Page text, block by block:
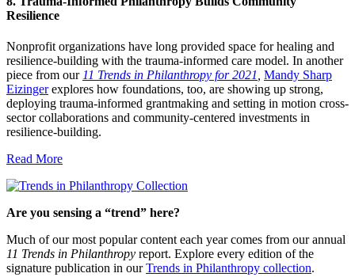
Resilience
Nonprofit organizations have long provided space for healing and
resilience-building with the trauma-informed care model. In another
piece from our 11 Trends in Philanthropy for 2021 Mandy Sharp
Eizingerexplores how foundations, too, are showing up strong,
deploying trauma-informed grantmaking and setting in motion cross-
sector collaborations and community-centered investments in
resilience-building.
Read More
Are you sensing a “trend” here?
Much of our most popular content each year comes from our annual
11 Trends in Philanthropy report. Explore every edition of the
signature publication in ourTrends in Philanthropy collection.